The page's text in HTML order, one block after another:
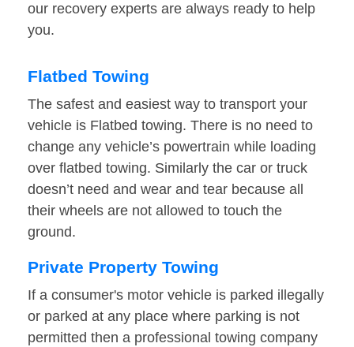
our recovery experts are always ready to help
you.
Flatbed Towing
The safest and easiest way to transport your
vehicle is Flatbed towing. There is no need to
change any vehicle’s powertrain while loading
over flatbed towing. Similarly the car or truck
doesn’t need and wear and tear because all
their wheels are not allowed to touch the
ground.
Private Property Towing
If a consumer's motor vehicle is parked illegally
or parked at any place where parking is not
permitted then a professional towing company